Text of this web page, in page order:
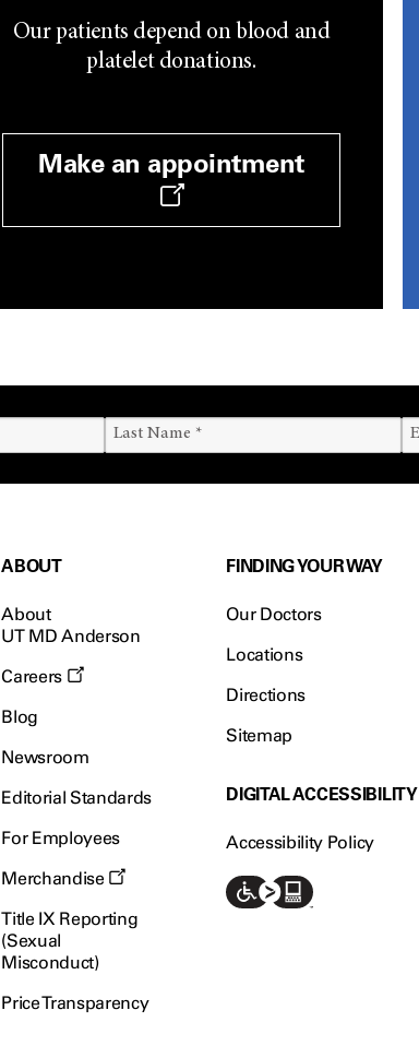
Our patients depend on blood and
platelet donations.
Make an appointment
ABOUT
About
UT MD Anderson
Careers
Blog
Newsroom
Editorial Standards
For Employees
Merchandise
Title IX Reporting
(Sexual
Misconduct)
Price Transparency
FINDING YOUR WAY
Our Doctors
Locations
Directions
Sitemap
DIGITAL ACCESSIBILITY
Accessibility Policy